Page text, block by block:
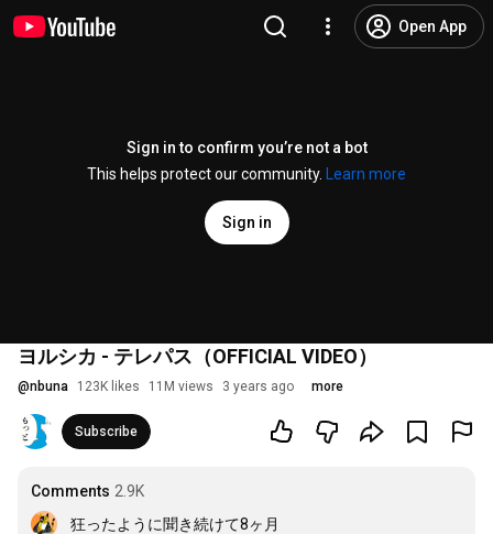
Open App
Sign in to confirm you’re not a bot
This helps protect our community.
Learn more
Sign in
ヨルシカ - テレパス（OFFICIAL VIDEO）
@nbuna 123K likes 11M views 3 years ago more
Subscribe
Comments 2.9K
狂ったように聞き続けて8ヶ月